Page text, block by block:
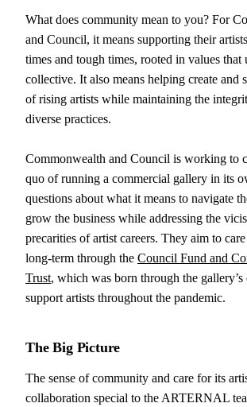
What does community mean to you? For
and Council, it means supporting their
times and tough times, rooted in values that
collective. It also means helping create and
of rising artists while maintaining the
diverse practices.
Commonwealth and Council is working to
quo of running a commercial gallery in its
questions about what it means to navigate
grow the business while addressing the
precarities of artist careers. They aim to care
long-term through the Council Fund and
Trust, which was born through the gallery’s
support artists throughout the pandemic.
TheBig Picture
The sense of community and care for its
collaboration special to the ARTERNAL